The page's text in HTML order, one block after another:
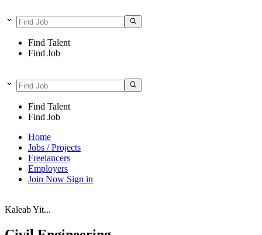
Find Talent
Find Job
Find Talent
Find Job
Home
Jobs / Projects
Freelancers
Employers
Join Now Sign in
Kaleab Yit...